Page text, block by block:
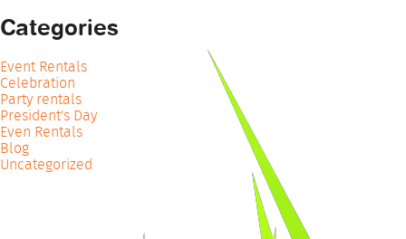
Categories
Event Rentals
Celebration
Party rentals
President's Day
Even Rentals
Blog
Uncategorized